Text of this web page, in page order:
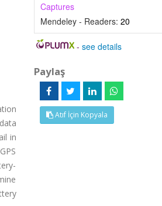
in
Captures
Mendeley - Readers: 20
-see details
Paylaş
Atıf İçin Kopyala